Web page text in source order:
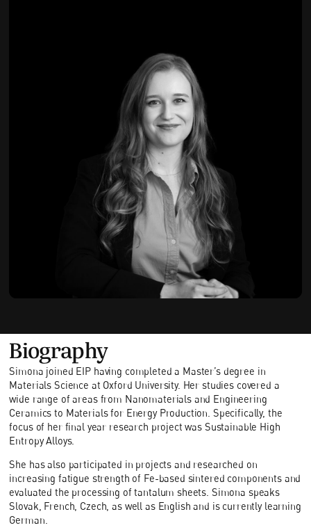
Biography
Simona joined EIP having completed a Master’s degree in
Materials Science at Oxford University. Her studies covered a
wide range of areas from Nanomaterials and Engineering
Ceramics to Materials for Energy Production. Specifically, the
focus of her final year research project was Sustainable High
Entropy Alloys.
She has also participated in projects and researched on
increasing fatigue strength of Fe-based sintered components and
evaluated the processing of tantalum sheets. Simona speaks
Slovak, French, Czech, as well as English and is currently learning
German.